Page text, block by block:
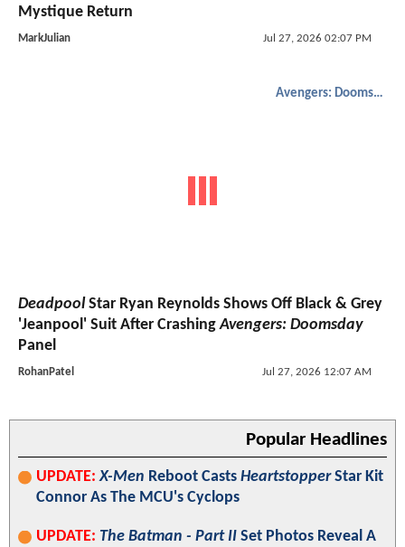
Mystique Return
MarkJulian Jul 27, 2026 02:07 PM
Avengers: Doomsday
DeadpoolStar Ryan Reynolds Shows Off Black & Grey
'Jeanpool' Suit After CrashingAvengers: Doomsday
Panel
RohanPatel Jul 27, 2026 12:07 AM
Popular Headlines
UPDATE: X-Men Reboot Casts HeartstopperStar Kit
Connor As The MCU's Cyclops
UPDATE: The Batman - Part II Set Photos Reveal A